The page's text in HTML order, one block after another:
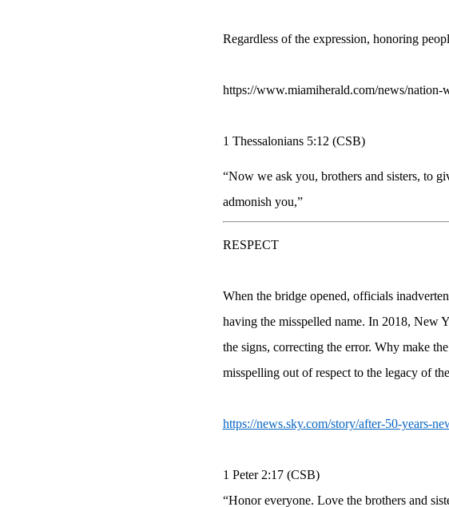
Regardless of the expression, honoring
https://www.miamiherald.com/news/nation-
1 Thessalonians 5:12 (CSB)
“Now we ask you, brothers and sisters, to
admonish you,”
RESPECT
When the bridge opened, officials
having the misspelled name. In 2018, New
the signs, correcting the error. Why make
misspelling out of respect to the legacy of
https://news.sky.com/story/after-50-years-
1 Peter 2:17 (CSB)
“Honor everyone. Love the brothers and